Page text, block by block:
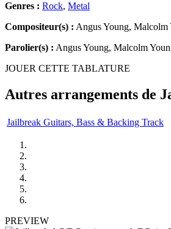
Genres : Rock, Metal
Compositeur(s) : Angus Young, Malcolm
Parolier(s) : Angus Young, Malcolm
JOUER CETTE TABLATURE
Autres arrangements de
Jailbreak Guitars, Bass & Backing Track
PREVIEW